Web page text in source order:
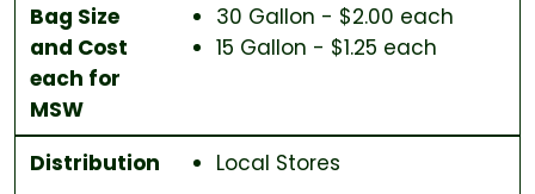
Bag Size
and Cost
each for
MSW
30 Gallon - $2.00 each
15 Gallon - $1.25 each
Distribution Local Stores